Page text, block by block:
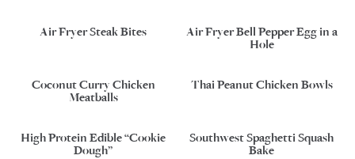
Air Fryer Steak Bites
Air Fryer Bell Pepper Egg in a
Hole
Coconut Curry Chicken
Meatballs
Thai Peanut Chicken Bowls
High Protein Edible “Cookie
Dough”
Southwest Spaghetti Squash
Bake